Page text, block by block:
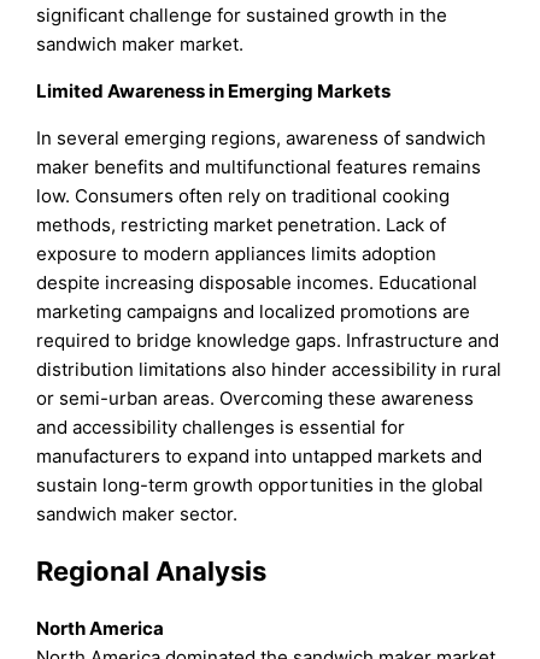
significant challenge for sustained growth in the
sandwich maker market.
Limited Awareness in Emerging Markets
In several emerging regions, awareness of sandwich
maker benefits and multifunctional features remains
low. Consumers often rely on traditional cooking
methods, restricting market penetration. Lack of
exposure to modern appliances limits adoption
despite increasing disposable incomes. Educational
marketing campaigns and localized promotions are
required to bridge knowledge gaps. Infrastructure and
distribution limitations also hinder accessibility in rural
or semi-urban areas. Overcoming these awareness
and accessibility challenges is essential for
manufacturers to expand into untapped markets and
sustain long-term growth opportunities in the global
sandwich maker sector.
Regional Analysis
North America